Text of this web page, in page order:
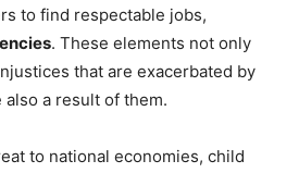
to find respectable jobs,
. These elements not only
that are exacerbated by
a result of them.
to national economies, child